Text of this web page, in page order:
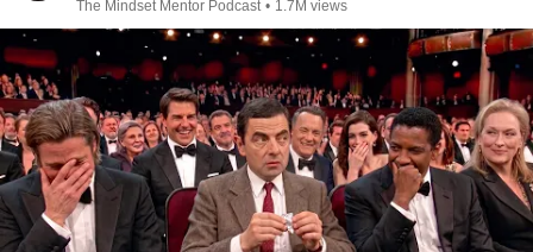
The Mindset Mentor Podcast • 1.7M views